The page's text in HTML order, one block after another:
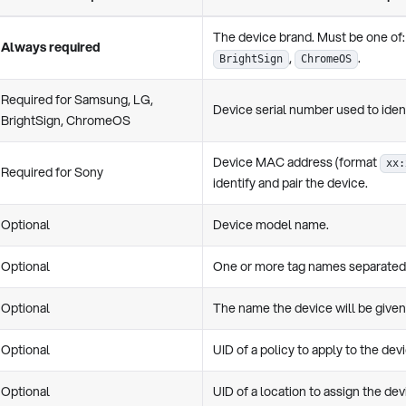
Always required
The device brand. Must be one
BrightSign , ChromeOS .
Required for Samsung, LG,
BrightSign, ChromeOS
Device serial number used to
Required for Sony
Device MAC address (format
identify and pair the device.
Optional Device model name.
Optional One or more tag names
Optional The name the device will be
Optional UID of a policy to apply to the
Optional UID of a location to assign the